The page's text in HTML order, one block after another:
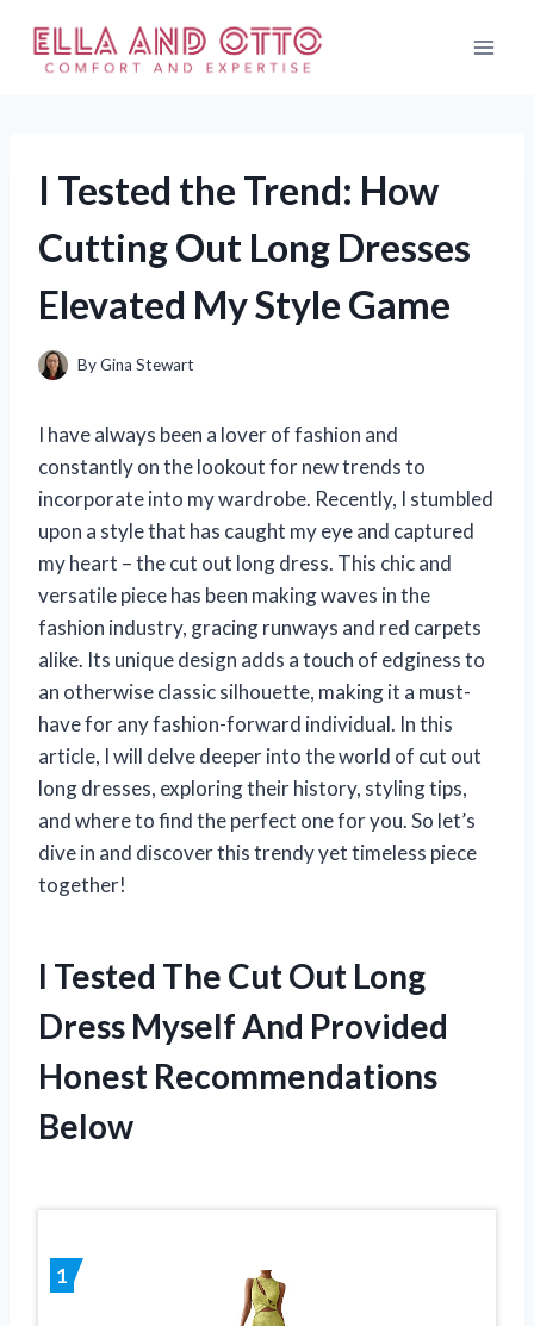
content
I Tested the Trend: How
Cutting Out Long Dresses
Elevated My Style Game
ByGina Stewart
I have always been a lover of fashion and
constantly on the lookout for new trends to
incorporate into my wardrobe. Recently, I stumbled
upon a style that has caught my eye and captured
my heart – the cut out long dress. This chic and
versatile piece has been making waves in the
fashion industry, gracing runways and red carpets
alike. Its unique design adds a touch of edginess to
an otherwise classic silhouette, making it a must-
have for any fashion-forward individual. In this
article, I will delve deeper into the world of cut out
long dresses, exploring their history, styling tips,
and where to find the perfect one for you. So let’s
dive in and discover this trendy yet timeless piece
together!
I Tested The Cut Out Long
Dress Myself And Provided
Honest Recommendations
Below
1